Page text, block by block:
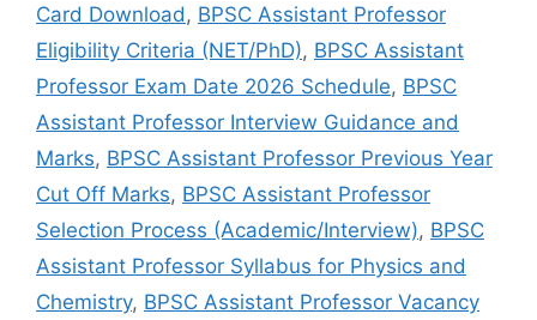
Card Download , BPSC Assistant Professor
Eligibility Criteria (NET/PhD), BPSC Assistant
Professor Exam Date 2026 Schedule, BPSC
Assistant Professor Interview Guidance and
Marks, BPSC Assistant Professor Previous Year
Cut Off Marks, BPSC Assistant Professor
Selection Process (Academic/Interview), BPSC
Assistant Professor Syllabus for Physics and
Chemistry, BPSC Assistant Professor Vacancy